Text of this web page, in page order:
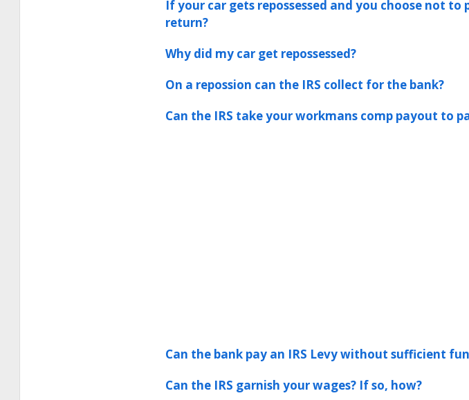
If your car gets repossessed and you choose not
return?
Why did my car get repossessed?
On a repossion can the IRS collect for the bank?
Can the IRS take your workmans comp payout to
Can the bank pay an IRS Levy without sufficient
Can the IRS garnish your wages? If so, how?